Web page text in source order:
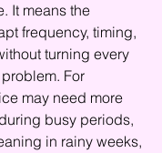
It means the
frequency, timing,
turning every
For
may need more
busy periods,
in rainy weeks,